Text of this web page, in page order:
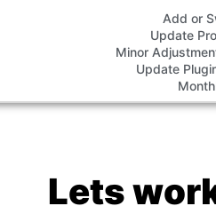
Add or
Update
Minor
Update
Lets